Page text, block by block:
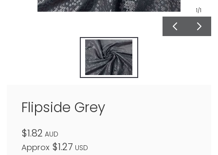
1/1
Flipside Grey
$1.82 AUD
Approx $1.27 USD